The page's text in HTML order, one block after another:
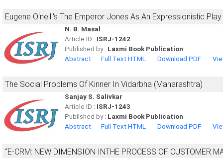
Eugene O'neill's The Emperor Jones As An Expressionistic
N. B. Masal
Article ID : ISRJ-1242
Published by : Laxmi Book Publication
Abstract
Full Text HTML Download PDF
The Social Problems Of Kinner In Vidarbha (Maharashtra)
Sanjay S. Salivkar
Article ID : ISRJ-1243
Published by : Laxmi Book Publication
Abstract
Full Text HTML Download PDF
“E-CRM: NEW DIMENSION INTHE PROCESS OF CUSTOMER